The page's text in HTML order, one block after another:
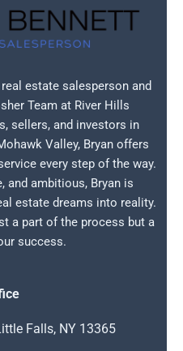
estate salesperson and
Team at River Hills
sellers, and investors in
Valley, Bryan offers
every step of the way.
and ambitious, Bryan is
estate dreams into reality.
a part of the process but a
success.
Falls, NY 13365